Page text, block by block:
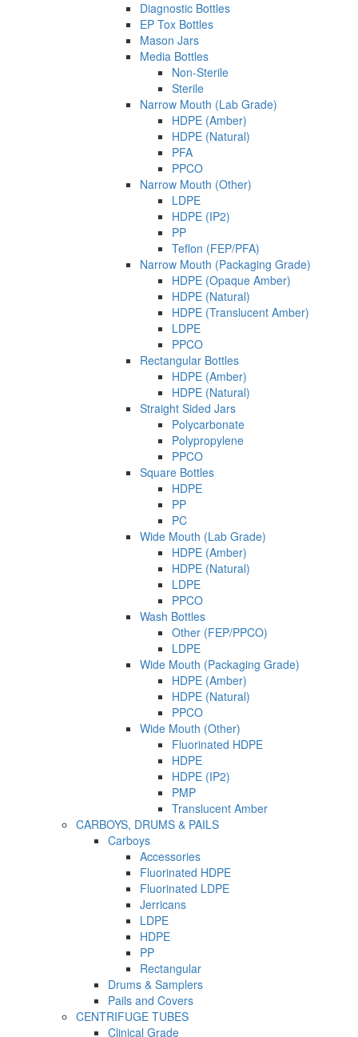
Diagnostic Bottles
EP Tox Bottles
Mason Jars
Media Bottles
Non-Sterile
Sterile
Narrow Mouth (Lab Grade)
HDPE (Amber)
HDPE (Natural)
PFA
PPCO
Narrow Mouth (Other)
LDPE
HDPE (IP2)
PP
Teflon (FEP/PFA)
Narrow Mouth (Packaging Grade)
HDPE (Opaque Amber)
HDPE (Natural)
HDPE (Translucent Amber)
LDPE
PPCO
Rectangular Bottles
HDPE (Amber)
HDPE (Natural)
Straight Sided Jars
Polycarbonate
Polypropylene
PPCO
Square Bottles
HDPE
PP
PC
Wide Mouth (Lab Grade)
HDPE (Amber)
HDPE (Natural)
LDPE
PPCO
Wash Bottles
Other (FEP/PPCO)
LDPE
Wide Mouth (Packaging Grade)
HDPE (Amber)
HDPE (Natural)
PPCO
Wide Mouth (Other)
Fluorinated HDPE
HDPE
HDPE (IP2)
PMP
Translucent Amber
CARBOYS, DRUMS & PAILS
Carboys
Accessories
Fluorinated HDPE
Fluorinated LDPE
Jerricans
LDPE
HDPE
PP
Rectangular
Drums & Samplers
Pails and Covers
CENTRIFUGE TUBES
Clinical Grade